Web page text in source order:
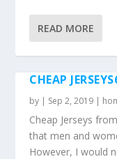
READ MORE
CHEAP
by | Sep 2, 2019 |
Cheap Jerseys
that men and
However, I would